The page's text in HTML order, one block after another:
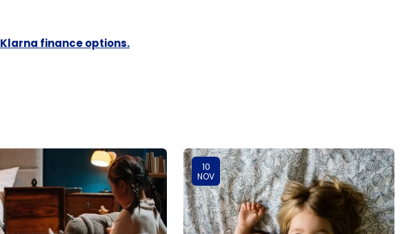
Klarna finance options.
10
NOV